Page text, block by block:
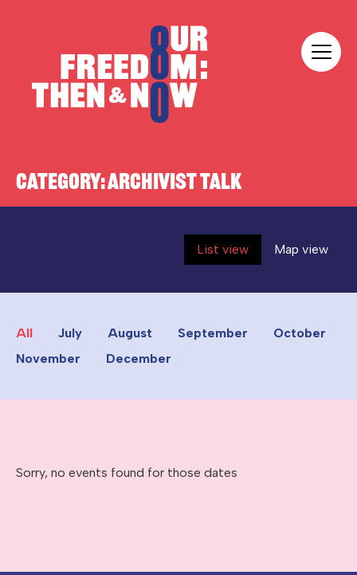
CATEGORY:ARCHIVIST TALK
List view Map view
All July August September
October
November
December
Sorry, no events found for those dates